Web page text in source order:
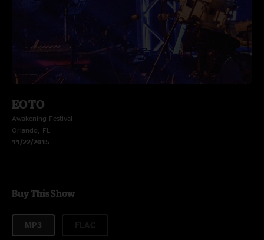
EOTO
Awakening Festival
Orlando, FL
11/22/2015
Buy This Show
MP3